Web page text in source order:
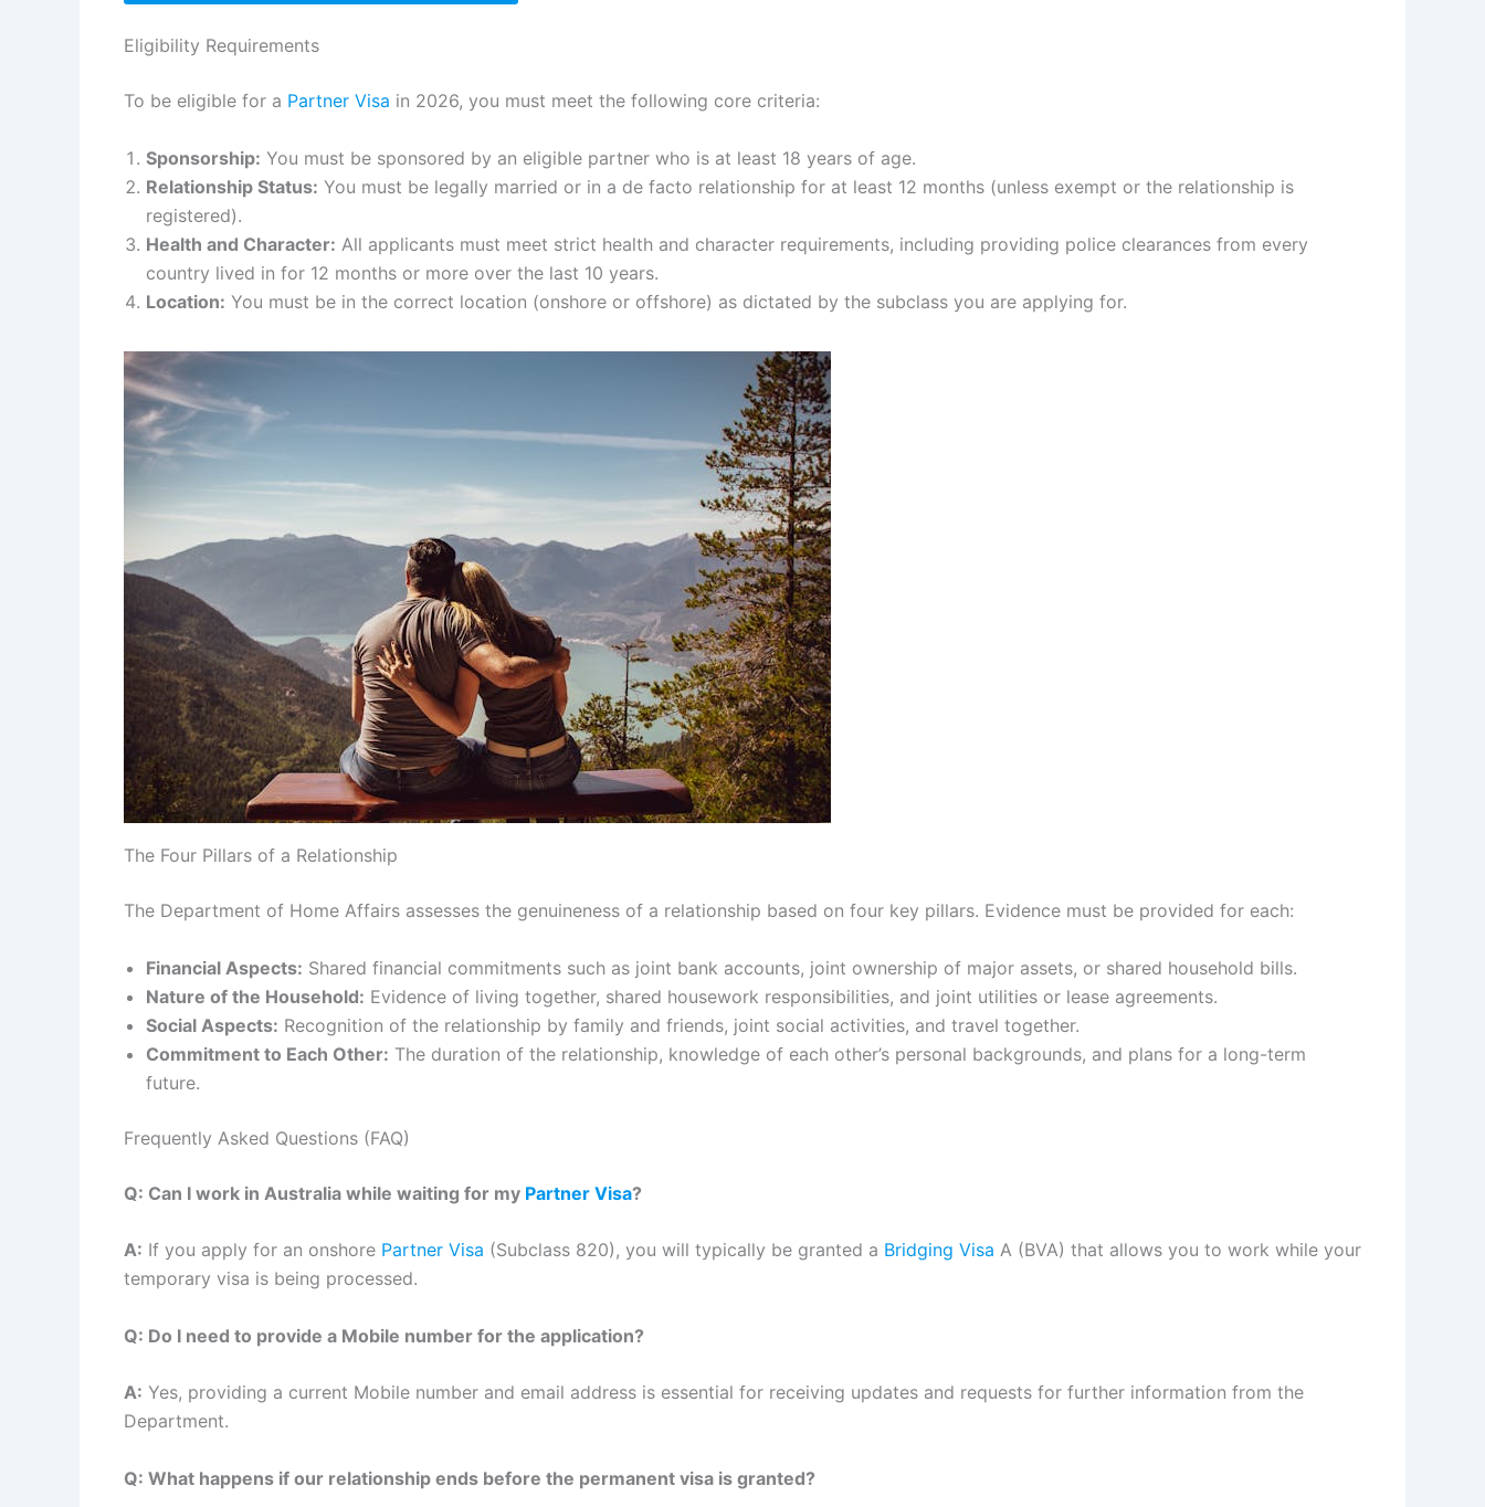
Eligibility Requirements
To be eligible for a Partner Visa in 2026, you must meet the following core criteria:
Sponsorship: You must be sponsored by an eligible partner who is at least 18 years of age.
Relationship Status: You must be legally married or in a de facto relationship for at least 12 months (unless exempt or the relationship is
registered).
Health and Character: All applicants must meet strict health and character requirements, including providing police clearances from every
country lived in for 12 months or more over the last 10 years.
Location: You must be in the correct location (onshore or offshore) as dictated by the subclass you are applying for.
The Four Pillars of a Relationship
The Department of Home Affairs assesses the genuineness of a relationship based on four key pillars. Evidence must be provided for each:
Financial Aspects: Shared financial commitments such as joint bank accounts, joint ownership of major assets, or shared household bills.
Nature of the Household: Evidence of living together, shared housework responsibilities, and joint utilities or lease agreements.
Social Aspects: Recognition of the relationship by family and friends, joint social activities, and travel together.
Commitment to Each Other: The duration of the relationship, knowledge of each other’s personal backgrounds, and plans for a long-term
future.
Frequently Asked Questions (FAQ)
Q: Can I work in Australia while waiting for my Partner Visa?
A: If you apply for an onshore Partner Visa (Subclass 820), you will typically be granted a Bridging Visa A (BVA) that allows you to work while your
temporary visa is being processed.
Q: Do I need to provide a Mobile number for the application?
A: Yes, providing a current Mobile number and email address is essential for receiving updates and requests for further information from the
Department.
Q: What happens if our relationship ends before the permanent visa is granted?